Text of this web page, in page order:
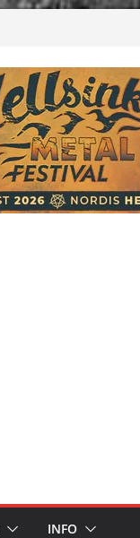
INFO